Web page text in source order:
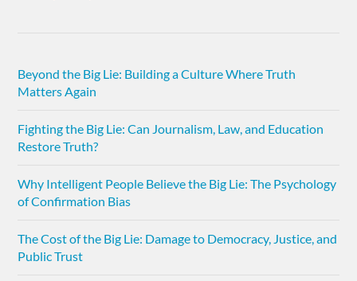
Beyond the Big Lie: Building a Culture Where Truth
Matters Again
Fighting the Big Lie: Can Journalism, Law, and Education
Restore Truth?
Why Intelligent People Believe the Big Lie: The Psychology
of Confirmation Bias
The Cost of the Big Lie: Damage to Democracy, Justice, and
Public Trust